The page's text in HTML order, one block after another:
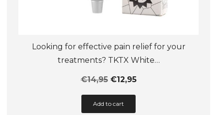
Looking for effective pain relief for your
treatments? TKTX White…
€14,95 €12,95
Add to cart